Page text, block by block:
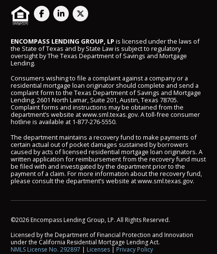
ENCOMPASS LENDING GROUP, LP is licensed under the laws of
the State of Texas and by State Law is subject to regulatory
oversight by The Texas Department of Savings and Mortgage
Lending.
Consumers wishing to file a complaint against a company or a
residential mortgage loan originator should complete and send a
complaint form to the Texas Department of Savings and Mortgage
Lending, 2601 North Lamar, Suite 201, Austin, Texas 78705.
Complaint forms and instructions may be obtained from the
department’s website atwww.sml.texas.gov. A toll-free consumer
hotline is available at 1-877-276-5550.
The department maintains a recovery fund to make payments of
certain actual out of pocket damages sustained by borrowers
caused by acts of licensed residential mortgage loan originators. A
written application for reimbursement from the recovery fund must
be filed with and investigated by the department prior to the
payment of a claim. For more information about the recovery fund,
please consult the department’s website atwww.sml.texas.gov.
©2026 Encompass Lending Group, LP. All Rights Reserved.
Licensed by the Department of Financial Protection and Innovation
under the California Residential Mortgage Lending Act.
NMLS License No. 292897 | Licenses | Privacy Policy